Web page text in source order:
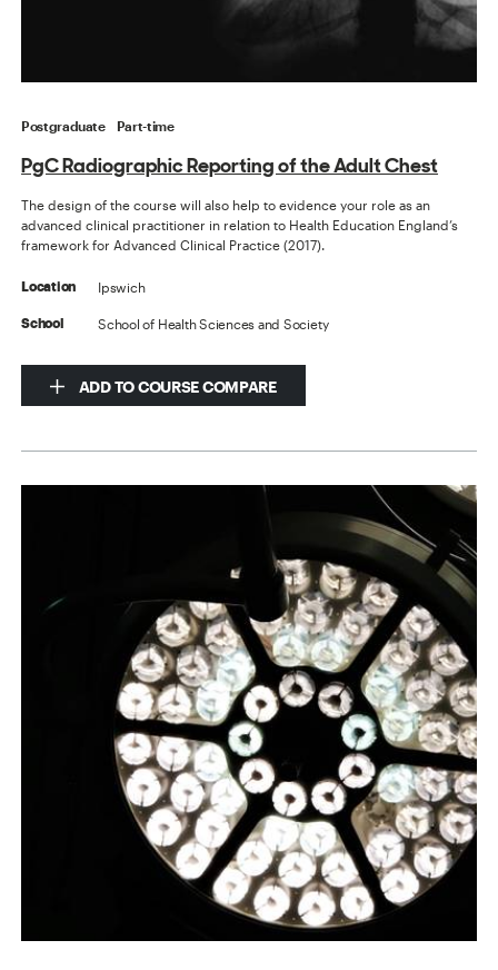
Postgraduate Part-time
PgC Radiographic Reporting of the Adult Chest
The design of the course will also help to evidence your role as an
advanced clinical practitioner in relation to Health Education England’s
framework for Advanced Clinical Practice (2017).
Location Ipswich
School School of Health Sciences and Society
ADD TO COURSE COMPARE